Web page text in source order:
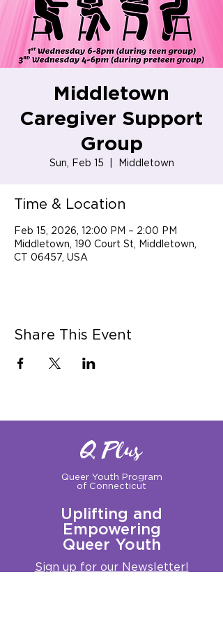
Middletown
Caregiver Support
Group
Sun, Feb 15 Middletown
Time & Location
Feb 15, 2026, 12:00 PM – 2:00 PM
Middletown, 190 Court St, Middletown,
CT 06457, USA
Share This Event
Q Plus
Queer Youth Program
of Connecticut
Uplifting and
Empowering
Queer Youth
Sign up for our Newsletter!